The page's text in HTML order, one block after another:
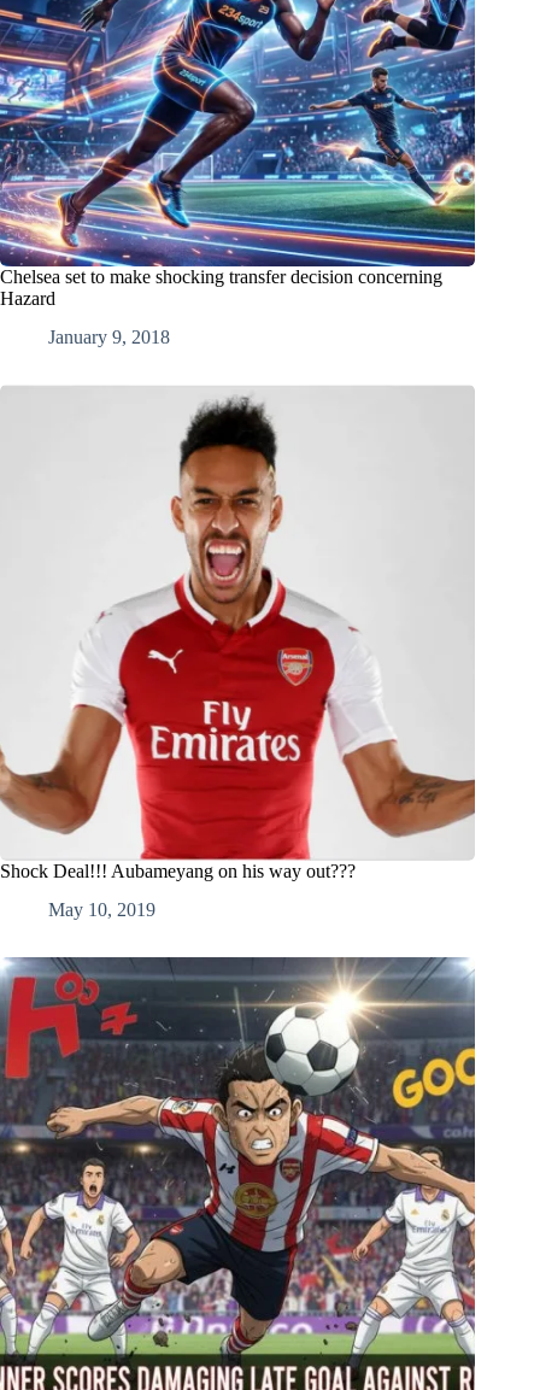
Chelsea set to make shocking transfer decision concerning
Hazard
January 9, 2018
Shock Deal!!! Aubameyang on his way out???
May 10, 2019